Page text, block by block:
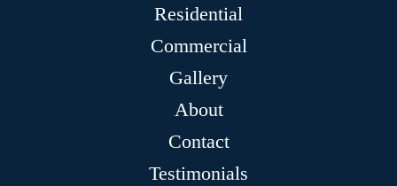
Residential
Commercial
Gallery
About
Contact
Testimonials